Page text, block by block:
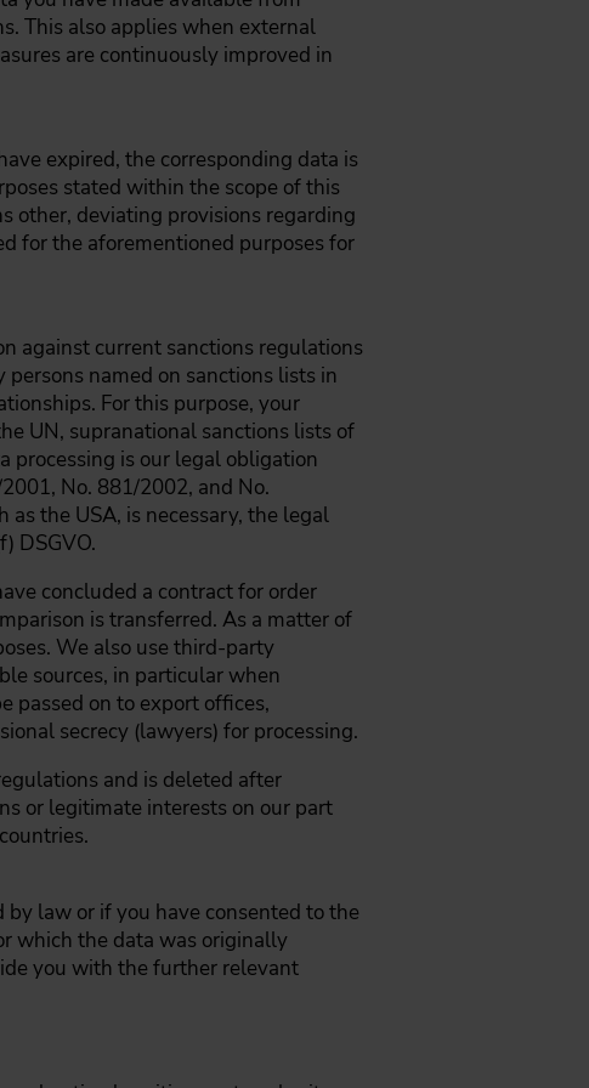
This also applies when external
are continuously improved in
expired, the corresponding data is
stated within the scope of this
other, deviating provisions regarding
for the aforementioned purposes for
against current sanctions regulations
named on sanctions lists in
For this purpose, your
UN, supranational sanctions lists of
processing is our legal obligation
No. 881/2002, and No.
the USA, is necessary, the legal
DSGVO.
concluded a contract for order
is transferred. As a matter of
We also use third-party
sources, in particular when
passed on to export offices,
secrecy (lawyers) for processing.
and is deleted after
or legitimate interests on our part
law or if you have consented to the
which the data was originally
you with the further relevant